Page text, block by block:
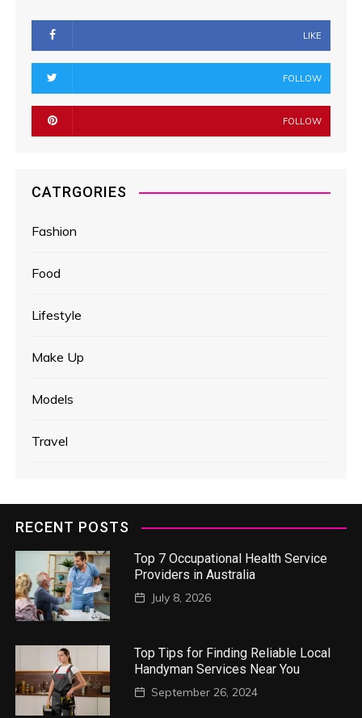
LIKE
FOLLOW
FOLLOW
CATRGORIES
Fashion
Food
Lifestyle
Make Up
Models
Travel
RECENT POSTS
Top 7 Occupational Health Service
Providers in Australia
July 8, 2026
Top Tips for Finding Reliable Local
Handyman Services Near You
September 26, 2024